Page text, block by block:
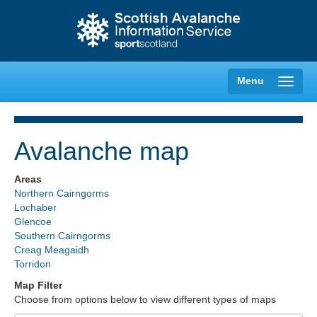
Menu
Glencoe
Lochaber
Avalanche map
Areas
Northern Cairngorms
Lochaber
Glencoe
Southern Cairngorms
Creag Meagaidh
Torridon
Map Filter
Choose from options below to view different types of maps